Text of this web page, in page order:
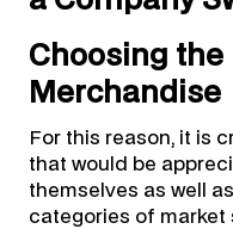
Choosing the
Merchandise
For this reason, it is
that would be
themselves as well
categories of market